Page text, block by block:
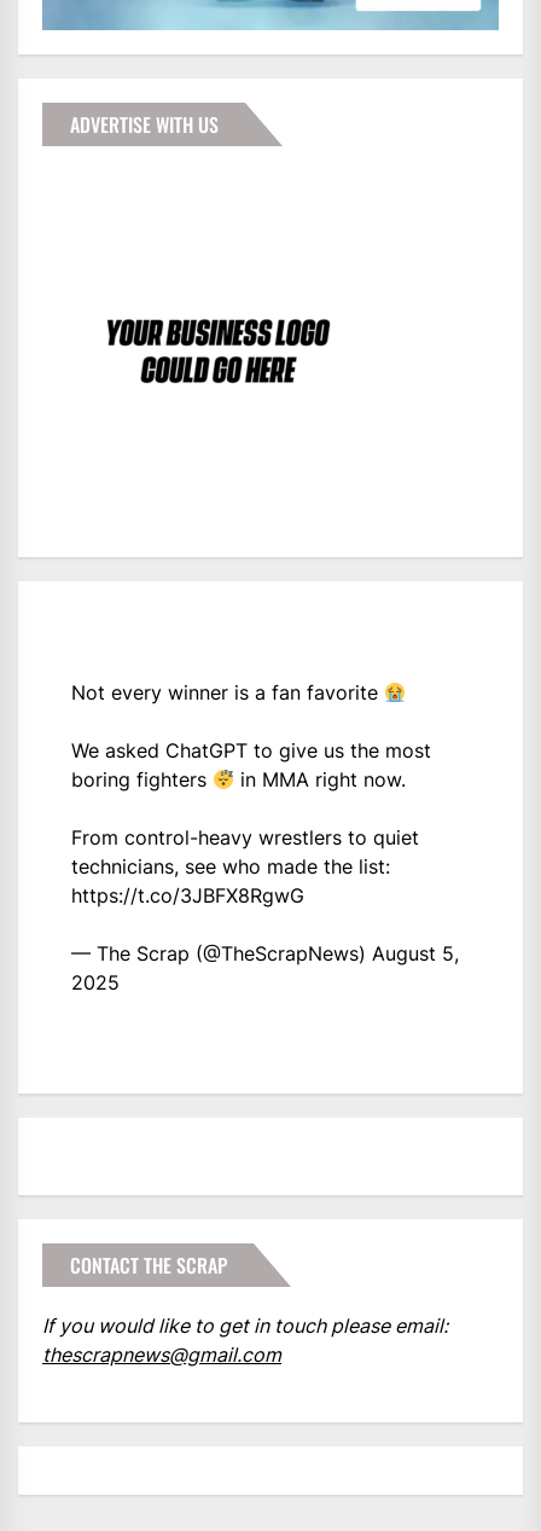
ADVERTISE WITH US
Not every winner is a fan favorite
We asked ChatGPT to give us the most
boring fighters
in MMA right now.
From control-heavy wrestlers to quiet
technicians, see who made the list:
https://t.co/3JBFX8RgwG
— The Scrap (@TheScrapNews) August 5,
2025
CONTACT THE SCRAP
If you would like to get in touch please email:
thescrapnews@gmail.com